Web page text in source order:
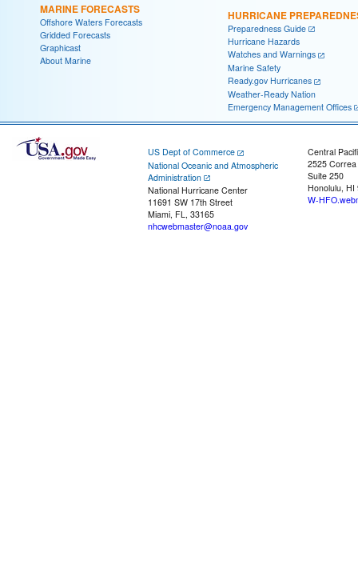
MARINE FORECASTS
Offshore Waters Forecasts
Gridded Forecasts
Graphicast
About Marine
HURRICANE
Preparedness Guide
Hurricane Hazards
Watches and Warnings
Marine Safety
Ready.gov Hurricanes
Weather-Ready Nation
Emergency Management Offices
US Dept of Commerce
National Oceanic and Atmospheric
Administration
National Hurricane Center
11691 SW 17th Street
Miami, FL, 33165
nhcwebmaster@noaa.gov
Central
2525
Suite 250
Honolulu, HI
W-